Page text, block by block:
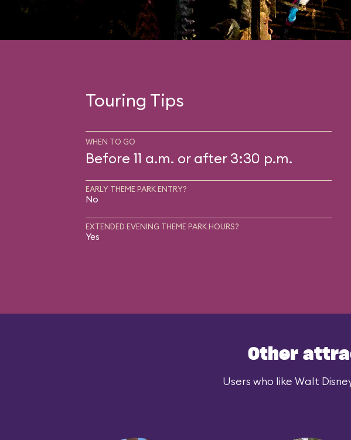
Touring Tips
WHEN TO GO
Before 11 a.m. or after 3:30 p.m.
EARLY THEME PARK ENTRY?
No
EXTENDED EVENING THEME PARK HOURS?
Yes
Other
Users who like Walt